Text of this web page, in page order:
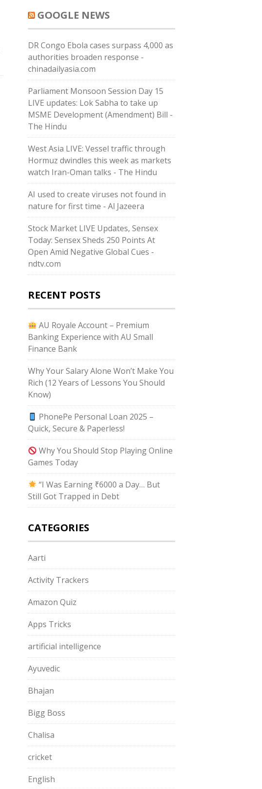
GOOGLE NEWS
DR Congo Ebola cases surpass 4,000 as
authorities broaden response -
chinadailyasia.com
Parliament Monsoon Session Day 15
LIVE updates: Lok Sabha to take up
MSME Development (Amendment) Bill -
The Hindu
West Asia LIVE: Vessel traffic through
Hormuz dwindles this week as markets
watch Iran-Oman talks - The Hindu
AI used to create viruses not found in
nature for first time - Al Jazeera
Stock Market LIVE Updates, Sensex
Today: Sensex Sheds 250 Points At
Open Amid Negative Global Cues -
ndtv.com
RECENT POSTS
AU Royale Account – Premium
Banking Experience with AU Small
Finance Bank
Why Your Salary Alone Won’t Make You
Rich (12 Years of Lessons You Should
Know)
PhonePe Personal Loan 2025 –
Quick, Secure & Paperless!
Why You Should Stop Playing Online
Games Today
“I Was Earning ₹6000 a Day… But
Still Got Trapped in Debt
CATEGORIES
Aarti
Activity Trackers
Amazon Quiz
Apps Tricks
artificial intelligence
Ayuvedic
Bhajan
Bigg Boss
Chalisa
cricket
English